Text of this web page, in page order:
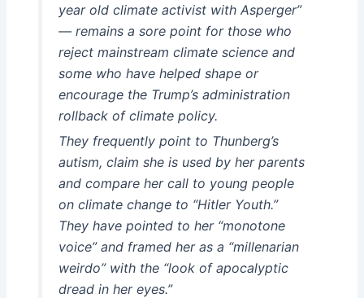
year old climate activist with Asperger”
— remains a sore point for those who
reject mainstream climate science and
some who have helped shape or
encourage the Trump’s administration
rollback of climate policy.
They frequently point to Thunberg’s
autism, claim she is used by her parents
and compare her call to young people
on climate change to “Hitler Youth.”
They have pointed to her “monotone
voice” and framed her as a “millenarian
weirdo” with the “look of apocalyptic
dread in her eyes.”